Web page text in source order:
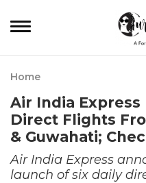
Home
Air India
Direct Flights
& Guwahati;
Air India Express
launch of six daily